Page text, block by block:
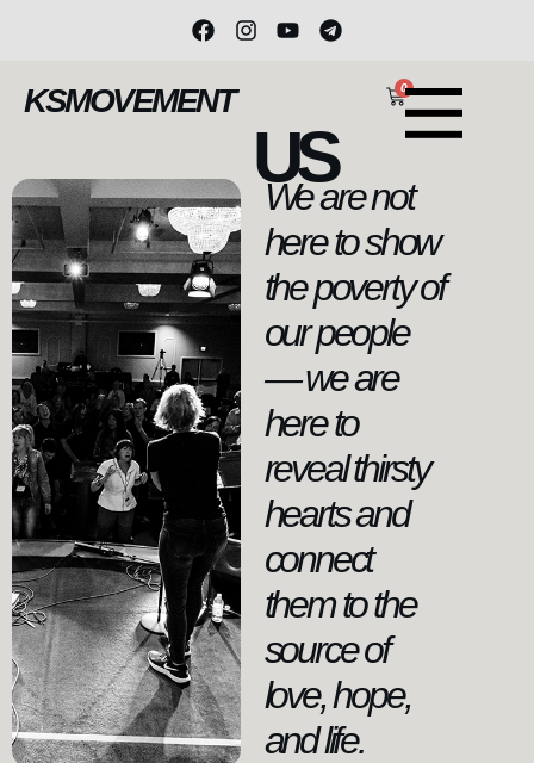
KSMOVEMENT 0
US
We are not
here to show
the poverty of
our people
— we are
here to
reveal thirsty
hearts and
connect
them to the
source of
love, hope,
and life.